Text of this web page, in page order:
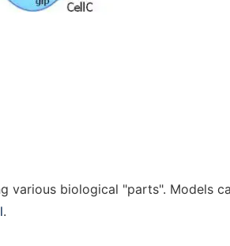
various biological "parts". Models
.